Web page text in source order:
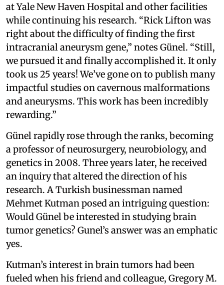
at Yale New Haven Hospital and other facilities
while continuing his research. “Rick Lifton was
right about the difficulty of finding the first
intracranial aneurysm gene,” notes Günel. “Still,
we pursued it and finally accomplished it. It only
took us 25 years! We’ve gone on to publish many
impactful studies on cavernous malformations
and aneurysms. This work has been incredibly
rewarding.”
Günel rapidly rose through the ranks, becoming
a professor of neurosurgery, neurobiology, and
genetics in 2008. Three years later, he received
an inquiry that altered the direction of his
research. A Turkish businessman named
Mehmet Kutman posed an intriguing question:
Would Günel be interested in studying brain
tumor genetics? Gunel’s answer was an emphatic
yes.
Kutman’s interest in brain tumors had been
fueled when his friend and colleague, Gregory M.